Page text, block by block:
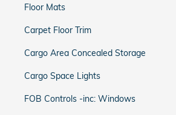
Floor Mats
Carpet Floor Trim
Cargo Area Concealed Storage
Cargo Space Lights
FOB Controls -inc: Windows